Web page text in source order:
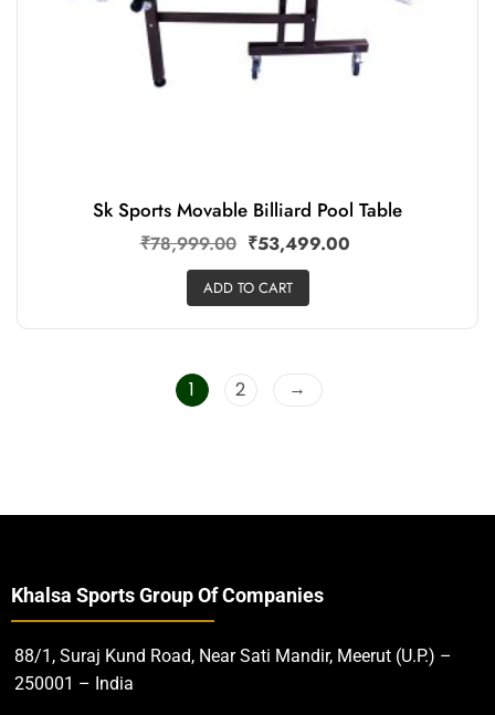
Sk Sports Movable Billiard Pool Table
₹78,999.00 ₹53,499.00
ADD TO CART
1 2 →
Khalsa Sports Group Of Companies
88/1, Suraj Kund Road, Near Sati Mandir, Meerut (U.P.) –
250001 – India